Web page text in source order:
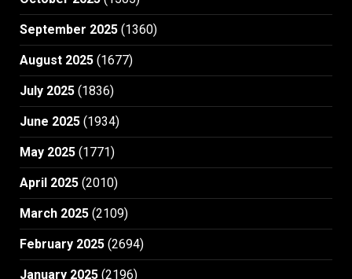
September 2025 (1360)
August 2025 (1677)
July 2025 (1836)
June 2025 (1934)
May 2025 (1771)
April 2025 (2010)
March 2025 (2109)
February 2025 (2694)
January 2025 (2196)